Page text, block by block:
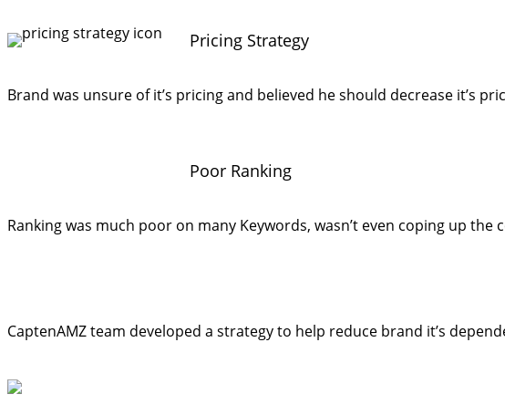
Pricing Strategy
Brand was unsure of it’s pricing and believed he should decrease it’s
Poor Ranking
Ranking was much poor on many Keywords, wasn’t even coping up
CaptenAMZ team developed a strategy to help reduce brand it’s